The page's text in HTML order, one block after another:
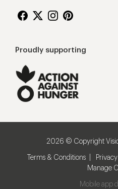
Proudly supporting
2026 © Copyright
Terms & Conditions
Manage
Mobile app